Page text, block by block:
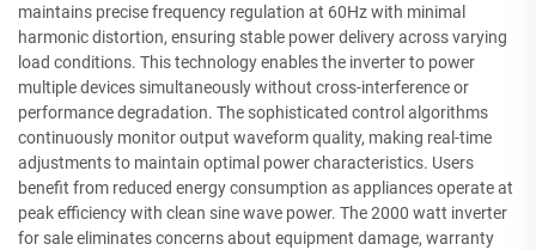
maintains precise frequency regulation at 60Hz with minimal
harmonic distortion, ensuring stable power delivery across varying
load conditions. This technology enables the inverter to power
multiple devices simultaneously without cross-interference or
performance degradation. The sophisticated control algorithms
continuously monitor output waveform quality, making real-time
adjustments to maintain optimal power characteristics. Users
benefit from reduced energy consumption as appliances operate at
peak efficiency with clean sine wave power. The 2000 watt inverter
for sale eliminates concerns about equipment damage, warranty